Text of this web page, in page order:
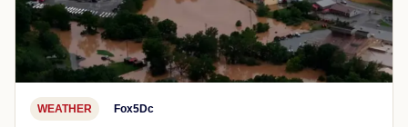
WEATHER Fox5Dc